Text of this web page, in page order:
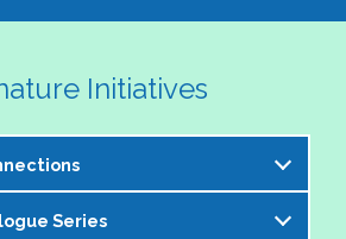
Initiatives
Committee is excited to
Series